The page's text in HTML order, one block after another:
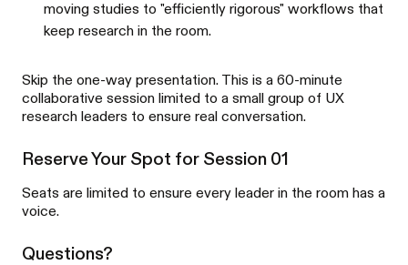
moving studies to "efficiently rigorous" workflows that
keep research in the room.
Skip the one-way presentation. This is a 60-minute
collaborative session limited to a small group of UX
research leaders to ensure real conversation.
Reserve Your Spot for Session 01
Seats are limited to ensure every leader in the room has a
voice.
Questions?